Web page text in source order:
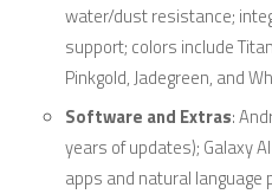
water/dust resistance;
support; colors include
Pinkgold, Jadegreen, and
Software and Extras:
years of updates); Galaxy
apps and natural language